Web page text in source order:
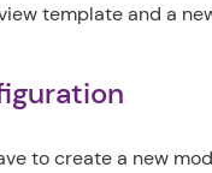
template and a
to create a new